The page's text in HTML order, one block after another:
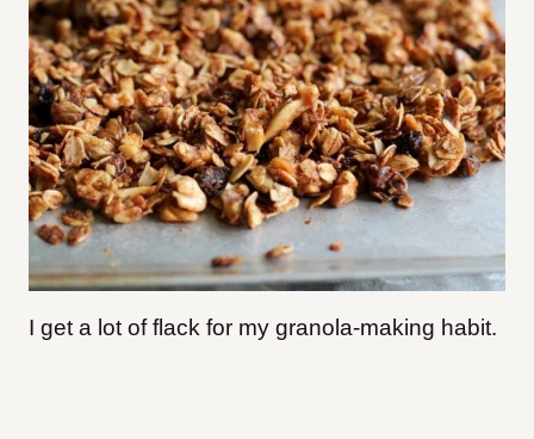
I get a lot of flack for my granola-making habit.